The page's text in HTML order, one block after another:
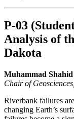
P-03
Analysis of
Dakota
Muhammad
Chair of
Riverbank failures
changing Earth’s